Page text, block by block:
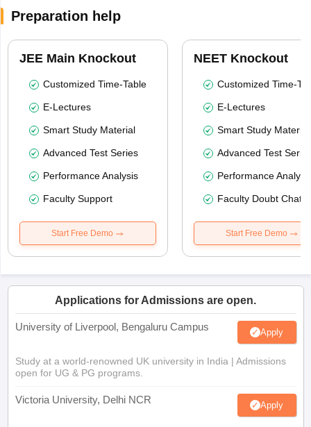
Preparation help
JEE Main Knockout
Customized Time-Table
E-Lectures
Smart Study Material
Advanced Test Series
Performance Analysis
Faculty Support
Start Free Demo
NEET Knockout
Customized Time-
E-Lectures
Smart Study Material
Advanced Test
Performance
Faculty Doubt Chat
Start Free Demo
Applications for Admissions are open.
University of Liverpool, Bengaluru Campus Apply
Study at a world-renowned UK university in India | Admissions
open for UG & PG programs.
Victoria University, Delhi NCR Apply